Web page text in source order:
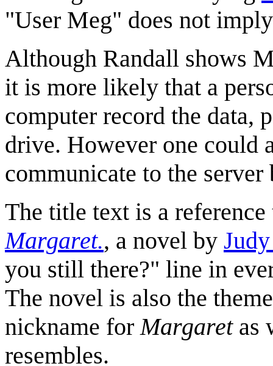
"User Meg" does not
Although Randall shows
it is more likely that a
computer record the data,
drive. However one could
communicate to the
The title text is a
Margaret., a novel by
you still there?" line in
The novel is also the
nickname for Margaretas
resembles.